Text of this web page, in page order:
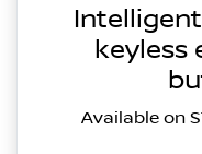
keyless
Available on